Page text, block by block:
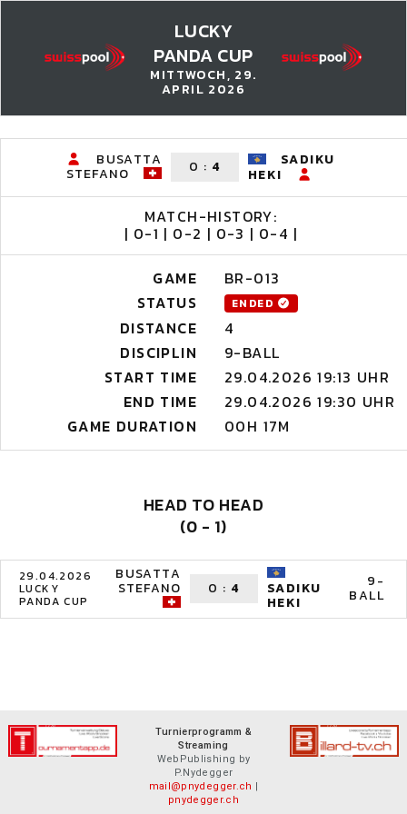
LUCKY
PANDA CUP
MITTWOCH, 29.
APRIL 2026
BUSATTA
STEFANO 0 : 4 SADIKU
HEKI
MATCH-HISTORY:
| 0-1 | 0-2 | 0-3 | 0-4 |
GAME
BR-013
STATUS
ENDED
DISTANCE
4
DISCIPLIN
9-BALL
START TIME
29.04.2026 19:13 UHR
END TIME
29.04.2026 19:30 UHR
GAME DURATION
00H 17M
HEAD TO HEAD
(0 - 1)
29.04.2026
LUCKY
PANDA CUP
BUSATTA
STEFANO 0 : 4 SADIKU
HEKI
9-
BALL
Turnierprogramm &
Streaming
WebPublishing by
P.Nydegger
mail@pnydegger.ch |
pnydegger.ch